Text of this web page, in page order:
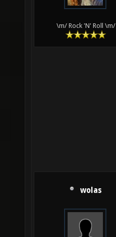
\m/ Rock 'N' Roll \m/
wolas